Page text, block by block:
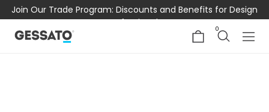
Join Our Trade Program: Discounts and Benefits for Design
Professionals
0